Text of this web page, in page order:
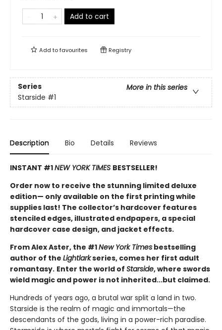
Add to cart
Add tofavourites Registry
Series
More in this series
Starside #1
Description Bio Details Reviews
INSTANT #1NEW YORK TIMES BESTSELLER!
Order now to receive the stunning limited deluxe
edition— only available on the first printing while
supplies last! The collector’s hardcover features
stenciled edges, illustrated endpapers, a special
hardcover case design, and jacket effects.
From Alex Aster, the #1New York Times bestselling
author of the Lightlarkseries, comes her first adult
romantasy. Enter the world of Starside, where swords
wield magic and power is not inherited...but claimed.
Hundreds of years ago, a brutal war split a land in two.
Starside is the realm of magic and immortals—the
descendants of the gods, living in a power-rich paradise.